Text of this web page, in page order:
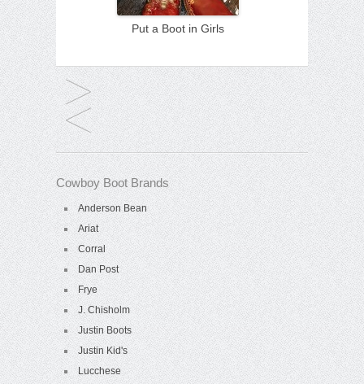
Put a Boot in Girls
Cowboy Boot Brands
Anderson Bean
Ariat
Corral
Dan Post
Frye
J. Chisholm
Justin Boots
Justin Kid's
Lucchese